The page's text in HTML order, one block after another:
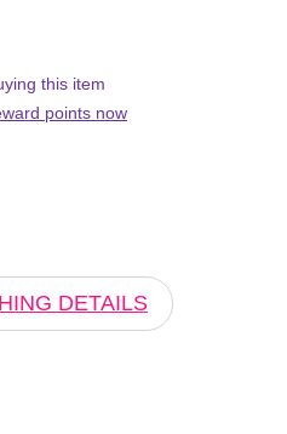
this item
points now
DETAILS